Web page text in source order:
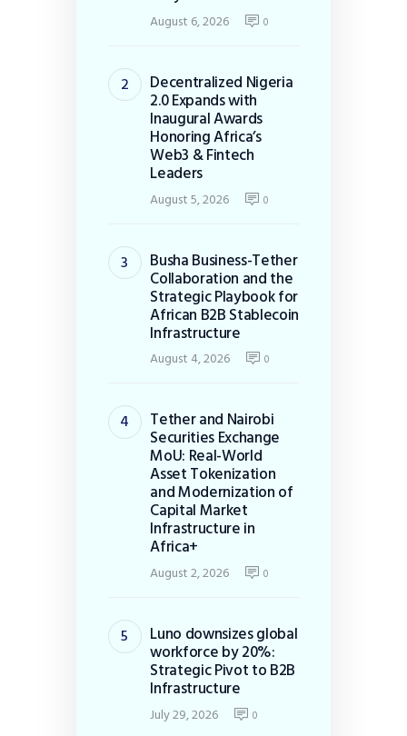
August 6, 2026 0
Decentralized Nigeria
2.0 Expands with
Inaugural Awards
Honoring Africa’s
Web3 & Fintech
Leaders
August 5, 2026 0
Busha Business-Tether
Collaboration and the
Strategic Playbook for
African B2B Stablecoin
Infrastructure
August 4, 2026 0
Tether and Nairobi
Securities Exchange
MoU: Real-World
Asset Tokenization
and Modernization of
Capital Market
Infrastructure in
Africa+
August 2, 2026 0
Luno downsizes global
workforce by 20%:
Strategic Pivot to B2B
Infrastructure
July 29, 2026 0